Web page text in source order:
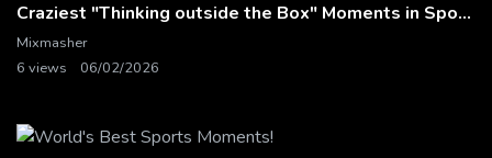
Craziest "Thinking outside the Box" Moments in Sports History
Mixmasher
6 views
06/02/2026